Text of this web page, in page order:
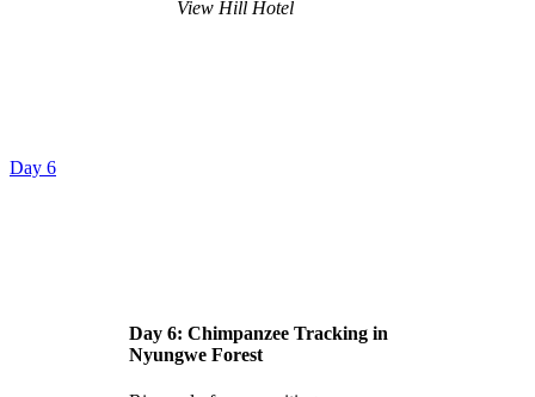
View Hill Hotel
Day 6
Day 6: Chimpanzee Tracking in
Nyungwe Forest